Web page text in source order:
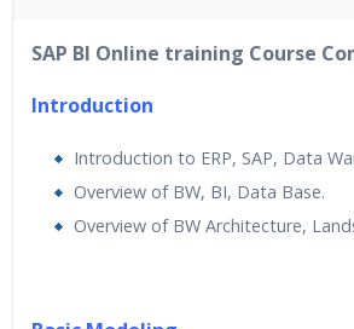
24/7 Support
Lifetime Access to
Real World use cases and
Expert & Certified Trainers
SAP BI Online training Course
Introduction
Introduction to ERP, SAP, Data
Overview of BW, BI, Data Base.
Overview of BW Architecture,